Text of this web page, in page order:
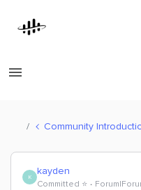
Community
K kayden
Committed ⭐️